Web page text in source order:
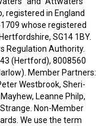
registered in England
whose registered
SG14 1BY.
Regulation Authority.
(Hertford), 8008560
Member Partners:
Westbrook, Sheri-
Leanne Philp,
Non-Member
We use the term